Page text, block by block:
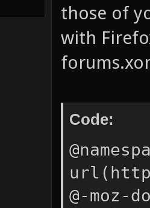
those of
with
Code:
@-moz-